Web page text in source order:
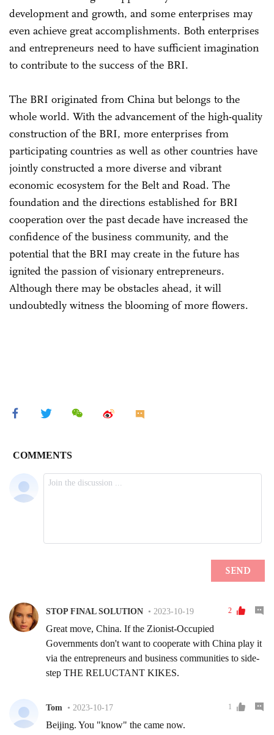
development and growth, and some enterprises may
even achieve great accomplishments. Both enterprises
and entrepreneurs need to have sufficient imagination
to contribute to the success of the BRI.
The BRI originated from China but belongs to the
whole world. With the advancement of the high-quality
construction of the BRI, more enterprises from
participating countries as well as other countries have
jointly constructed a more diverse and vibrant
economic ecosystem for the Belt and Road. The
foundation and the directions established for BRI
cooperation over the past decade have increased the
confidence of the business community, and the
potential that the BRI may create in the future has
ignited the passion of visionary entrepreneurs.
Although there may be obstacles ahead, it will
undoubtedly witness the blooming of more flowers.